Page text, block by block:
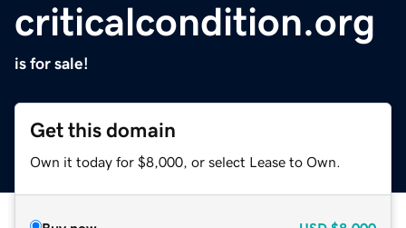
criticalcondition.org
is for sale!
Get this domain
Own it today for $8,000, or select Lease to Own.